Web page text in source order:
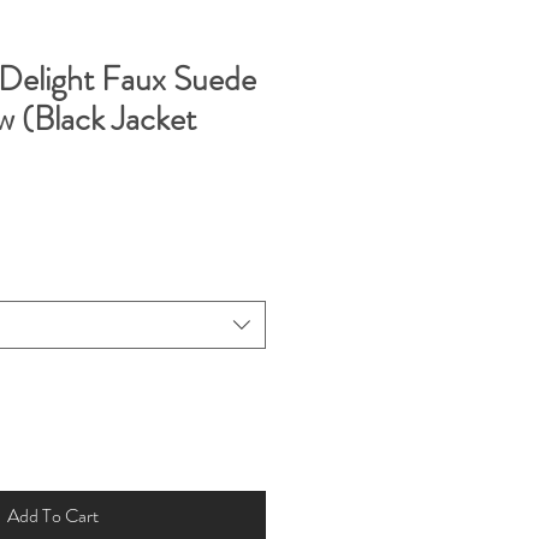
Faux Suede
(Black Jacket
Add To Cart